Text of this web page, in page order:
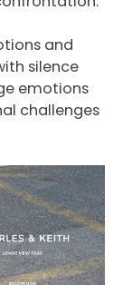
and
silence
emotions
challenges